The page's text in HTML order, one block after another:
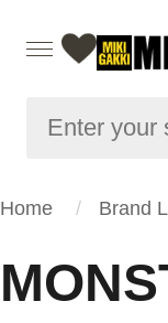
Home Brand